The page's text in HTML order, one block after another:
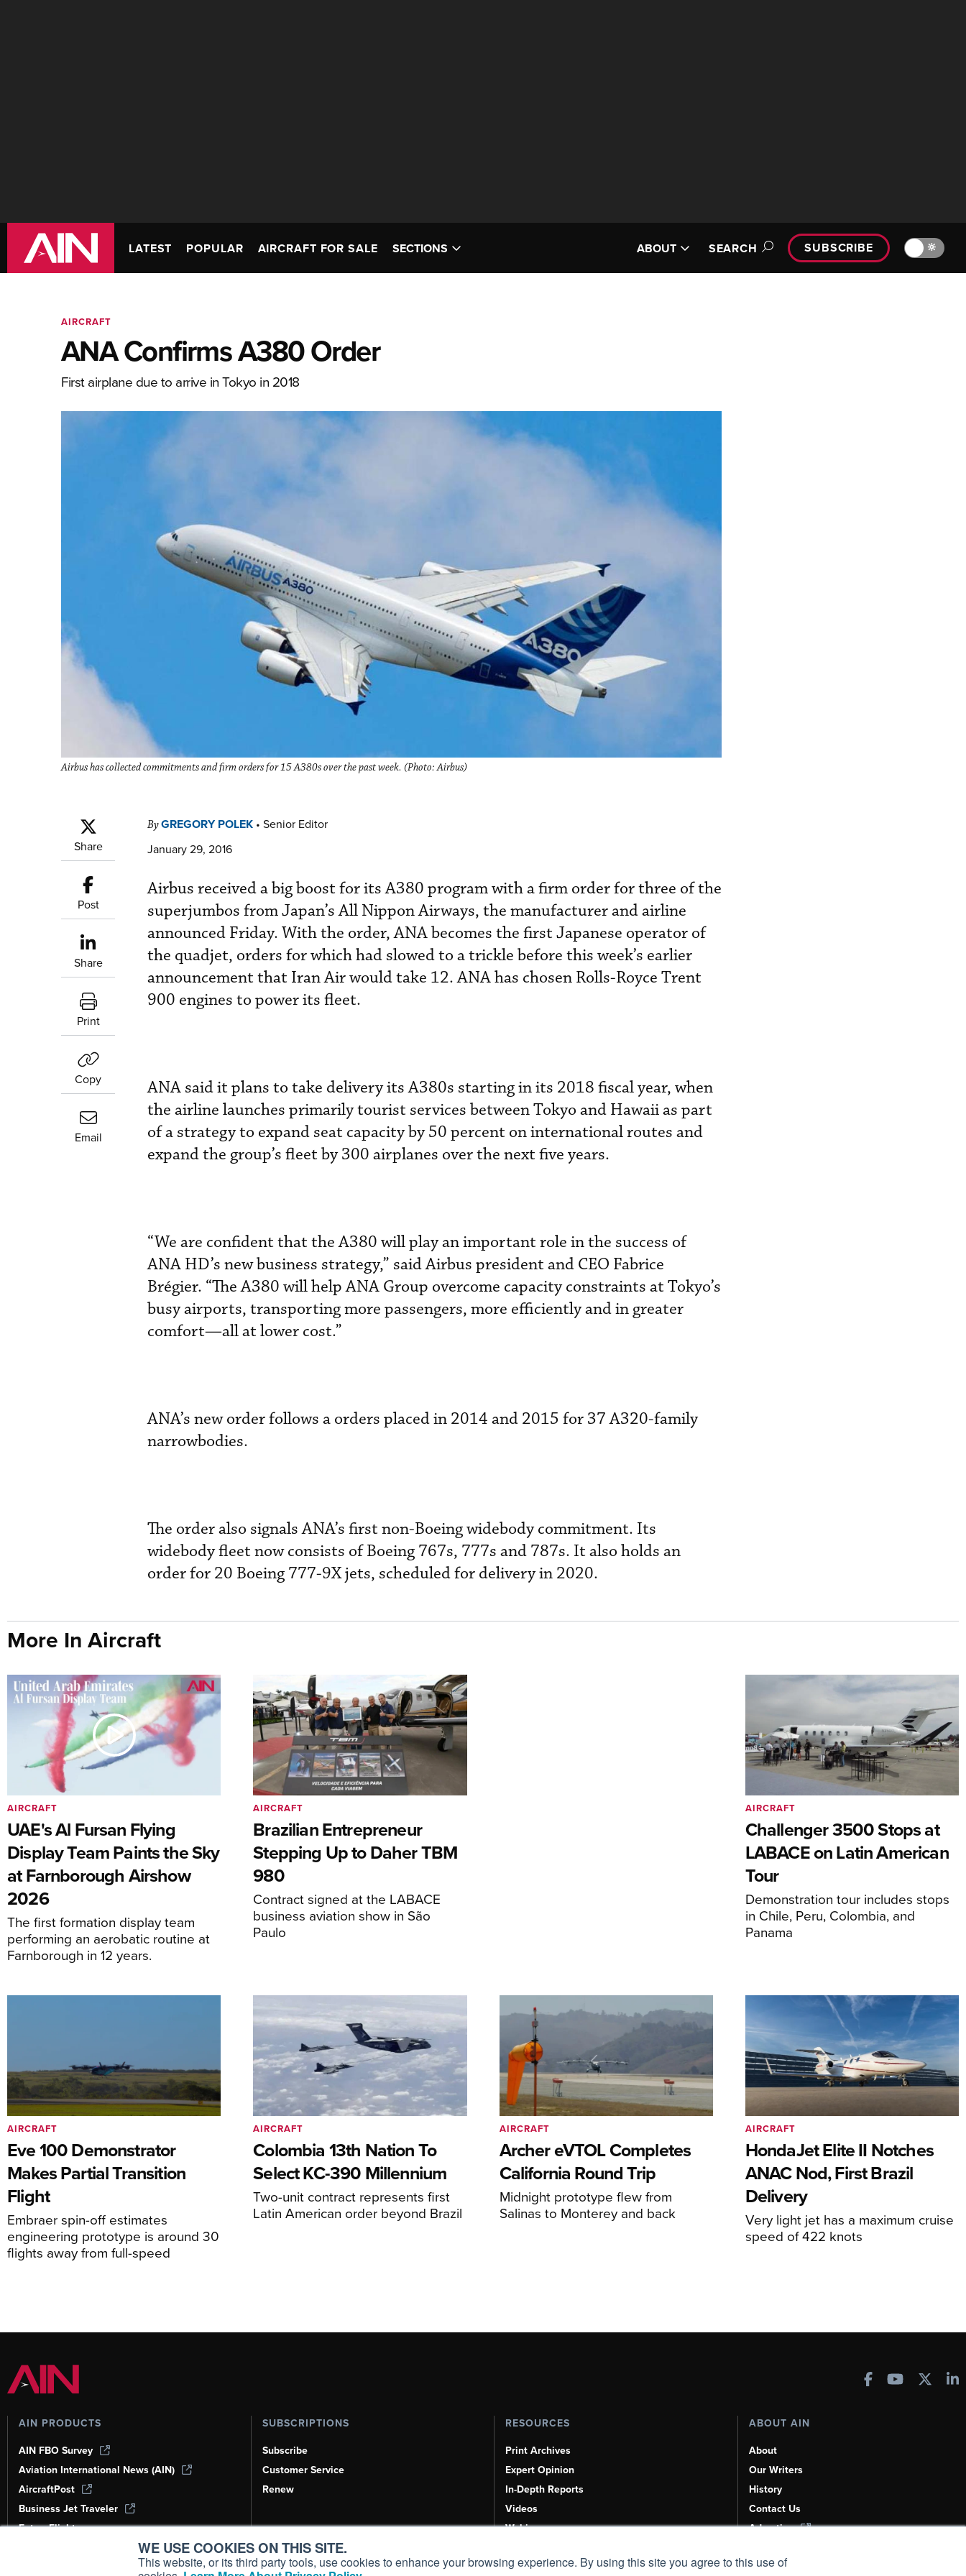
WE USE COOKIES ON THIS SITE.
This website, or its third party tools, use cookies to enhance your browsing experience. By using this site you agree to this use of
LATEST POPULAR AIRCRAFT FOR SALE SECTIONS ABOUT SEARCH SUBSCRIBE 🔆
AIRCRAFT
ANA Confirms A380 Order
First airplane due to arrive in Tokyo in 2018
Airbus has collected commitments and firm orders for 15 A380s over the past week. (Photo: Airbus)
Share
Post
Share
Print
Copy
Email
ByGREGORY POLEK • Senior Editor
January 29, 2016
Airbus received a big boost for its A380 program with a firm order for three of the
superjumbos from Japan’s All Nippon Airways, the manufacturer and airline
announced Friday. With the order, ANA becomes the first Japanese operator of
the quadjet, orders for which had slowed to a trickle before this week’s earlier
announcement that Iran Air would take 12. ANA has chosen Rolls-Royce Trent
900 engines to power its fleet.
ANA said it plans to take delivery its A380s starting in its 2018 fiscal year, when
the airline launches primarily tourist services between Tokyo and Hawaii as part
of a strategy to expand seat capacity by 50 percent on international routes and
expand the group’s fleet by 300 airplanes over the next five years.
“We are confident that the A380 will play an important role in the success of
ANA HD’s new business strategy,” said Airbus president and CEO Fabrice
Brégier. “The A380 will help ANA Group overcome capacity constraints at Tokyo’s
busy airports, transporting more passengers, more efficiently and in greater
comfort—all at lower cost.”
ANA’s new order follows a orders placed in 2014 and 2015 for 37 A320-family
narrowbodies.
The order also signals ANA’s first non-Boeing widebody commitment. Its
widebody fleet now consists of Boeing 767s, 777s and 787s. It also holds an
order for 20 Boeing 777-9X jets, scheduled for delivery in 2020.
More In Aircraft
UAE's Al Fursan Flying
Display Team Paints the Sky
at Farnborough Airshow
2026
The first formation display team
performing an aerobatic routine at
Farnborough in 12 years.
AIRCRAFT
Brazilian Entrepreneur
Stepping Up to Daher TBM
980
Contract signed at the LABACE
business aviation show in São
Paulo
AIRCRAFT
Challenger 3500 Stops at
LABACE on Latin American
Tour
Demonstration tour includes stops
in Chile, Peru, Colombia, and
Panama
AIRCRAFT
Eve 100 Demonstrator
Makes Partial Transition
Flight
Embraer spin-off estimates
engineering prototype is around 30
flights away from full-speed
AIRCRAFT
Colombia 13th Nation To
Select KC-390 Millennium
Two-unit contract represents first
Latin American order beyond Brazil
AIRCRAFT
Archer eVTOL Completes
California Round Trip
Midnight prototype flew from
Salinas to Monterey and back
AIRCRAFT
HondaJet Elite II Notches
ANAC Nod, First Brazil
Delivery
Very light jet has a maximum cruise
speed of 422 knots
AIRCRAFT
AIN PRODUCTS
AIN FBO Survey
Aviation International News (AIN)
AircraftPost
Business Jet Traveler
FutureFlight
Corporate Aviation Leadership Summit
SUBSCRIPTIONS
Subscribe
Customer Service
Renew
RESOURCES
Print Archives
Expert Opinion
In-Depth Reports
Videos
Webinars
Aviation Events
ABOUT AIN
About
Our Writers
History
Contact Us
Advertise